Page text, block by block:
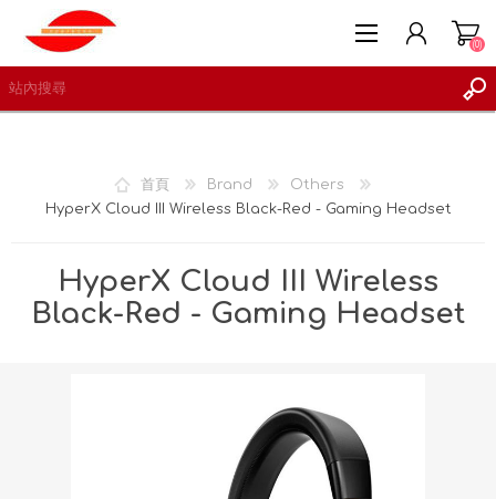
註冊
願望清單 (0)
(0)
首頁 Brand
Others
HyperX Cloud III Wireless Black-Red - Gaming Headset
HyperX Cloud III Wireless
Black-Red - Gaming Headset